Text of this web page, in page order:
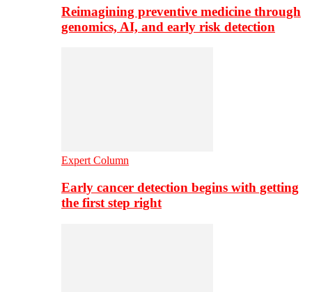
Reimagining preventive medicine through
genomics, AI, and early risk detection
Expert Column
Early cancer detection begins with getting
the first step right